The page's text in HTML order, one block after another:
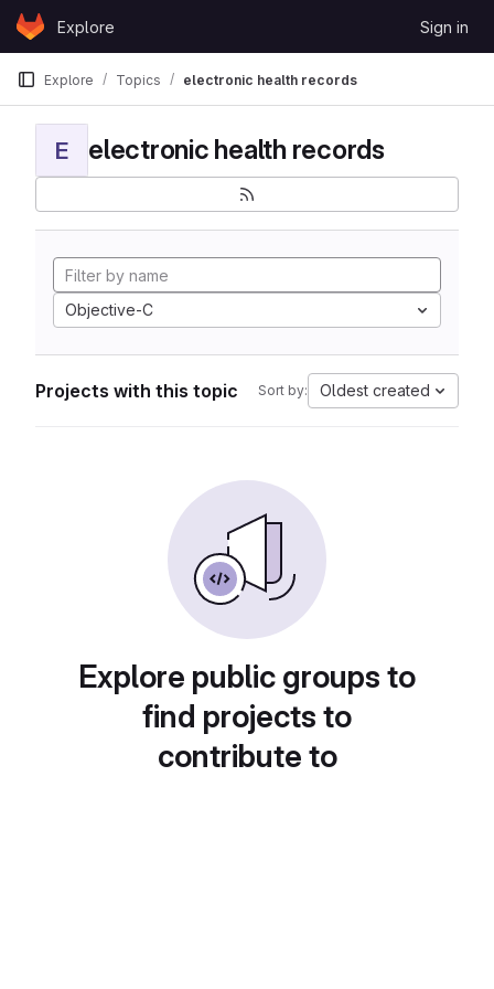
Skip to content
GitLabExplore Sign in
Explore Topics electronic health records
E electronic health records
Objective-C
Projects with this topic Sort by: Oldest created
Explore public groups to
find projects to
contribute to